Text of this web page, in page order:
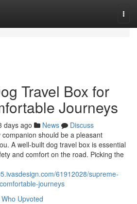
Travel Box for
Journeys
days ago News
Discuss
should be a pleasant
A well-built dog travel box is essential
and comfort on the road. Picking the
61912028/supreme-
journeys
Who Upvoted